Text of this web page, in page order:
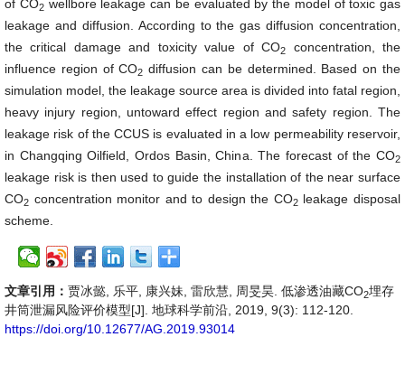
of CO2wellbore leakage can be evaluated by the model of toxic gas
leakage and diffusion. According to the gas diffusion concentration,
the critical damage and toxicity value of CO2
concentration, the
influence region of CO2 diffusion can be determined. Based on the
simulation model, the leakage source area is divided into fatal region,
heavy injury region, untoward effect region and safety region. The
leakage risk of the CCUS is evaluated in a low permeability reservoir,
in Changqing Oilfield, Ordos Basin, China. The forecast of the CO2
leakage risk is then used to guide the installation of the near surface
CO2 concentration monitor and to design the CO2leakage disposal
scheme.
文章引用： 贾冰懿, 乐平, 康兴妹, 雷欣慧, 周旻昊. 低渗透油藏CO2埋存
井筒泄漏风险评价模型[J]. 地球科学前沿, 2019, 9(3): 112-120.
https://doi.org/10.12677/AG.2019.93014